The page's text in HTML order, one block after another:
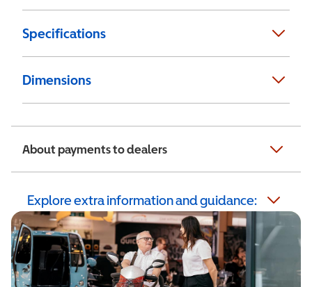
Specifications
Dimensions
About payments to dealers
Explore extra information and guidance: